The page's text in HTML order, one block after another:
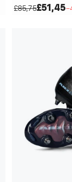
£85,75£51,45